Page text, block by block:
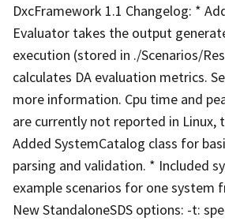
DxcFramework 1.1 Changelog: *
Evaluator takes the output
execution (stored in ./Scenarios/
calculates DA evaluation metrics.
more information. Cpu time and
are currently not reported in Linux,
Added SystemCatalog class for
parsing and validation. * Included
example scenarios for one system
New StandaloneSDS options: -t: